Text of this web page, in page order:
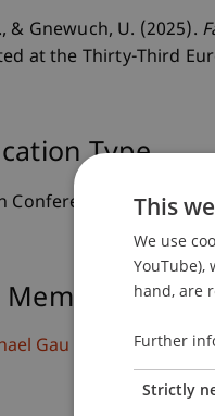
& Gnewuch, U. (2025).
at the Thirty-Third
Type
Conference
Gau
This
We use
YouTube),
hand, are
Further
Strictly